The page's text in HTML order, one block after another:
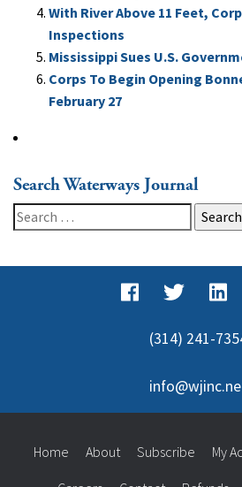
With River Above 11 Feet,
Inspections
Mississippi Sues U.S.
Corps To Begin Opening
February 27
Search Waterways Journal
Search
for:
(314) 241-
Home About Subscribe My